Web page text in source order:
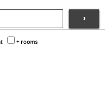
›
+ rooms